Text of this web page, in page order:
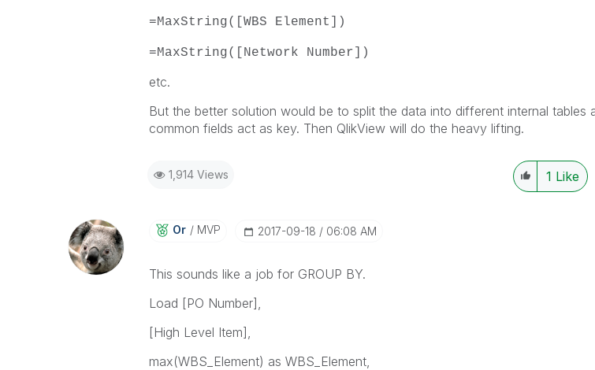
=MaxString([WBS Element])
=MaxString([Network Number])
etc.
But the better solution would be to split the data into different internal tables
common fields act as key. Then QlikView will do the heavy lifting.
1,914 Views 1 Like
Or MVP ‎2017-09-18 06:08 AM
This sounds like a job for GROUP BY.
Load [PO Number],
[High Level Item],
max(WBS_Element) as WBS_Element,